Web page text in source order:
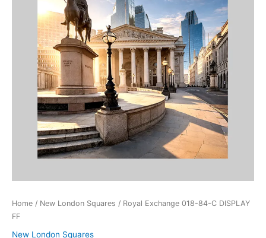
Home / New London Squares / Royal Exchange 018-84-C DISPLAY
FF
New London Squares
quantity